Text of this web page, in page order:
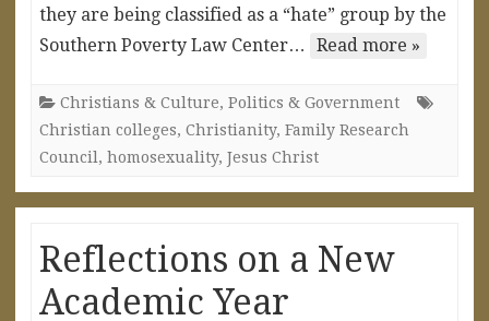
they are being classified as a “hate” group by the
Southern Poverty Law Center…
Read more »
Christians & Culture, Politics & Government
Christian colleges, Christianity, Family Research
Council , homosexuality, Jesus Christ
Reflections on a New
Academic Year